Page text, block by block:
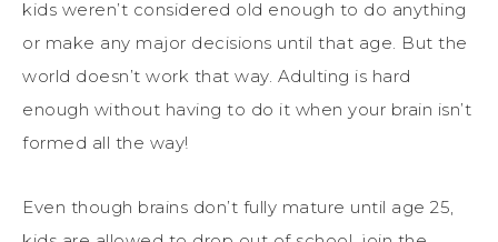
kids weren’t considered old enough to do anything
or make any major decisions until that age. But the
world doesn’t work that way. Adulting is hard
enough without having to do it when your brain isn’t
formed all the way!
Even though brains don’t fully mature until age 25,